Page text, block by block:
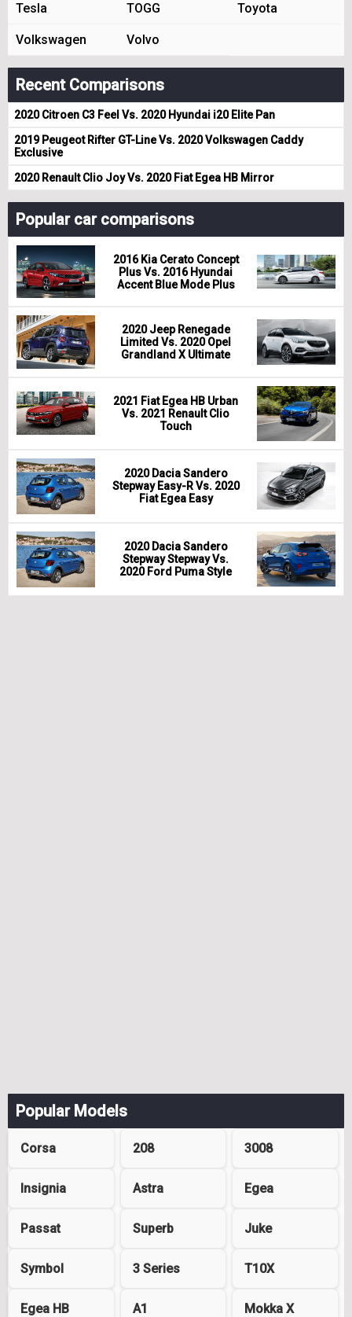
Tesla TOGG Toyota
Volkswagen Volvo
Recent Comparisons
2020 Citroen C3 Feel Vs. 2020 Hyundai i20 Elite Pan
2019 Peugeot Rifter GT-Line Vs. 2020 Volkswagen Caddy
Exclusive
2020 Renault Clio Joy Vs. 2020 Fiat Egea HB Mirror
Popular car comparisons
2016 Kia Cerato Concept
Plus Vs. 2016 Hyundai
Accent Blue Mode Plus
2020 Jeep Renegade
Limited Vs. 2020 Opel
Grandland X Ultimate
2021 Fiat Egea HB Urban
Vs. 2021 Renault Clio
Touch
2020 Dacia Sandero
Stepway Easy-R Vs. 2020
Fiat Egea Easy
2020 Dacia Sandero
Stepway Stepway Vs.
2020 Ford Puma Style
Popular Models
Corsa 208 3008
Insignia Astra Egea
Passat Superb Juke
Symbol 3 Series T10X
Egea HB A1 Mokka X